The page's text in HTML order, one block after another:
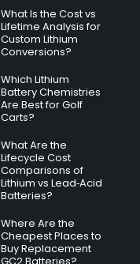
What Is the Cost vs
Lifetime Analysis for
Custom Lithium
Conversions?
Which Lithium
Battery Chemistries
Are Best for Golf
Carts?
What Are the
Lifecycle Cost
Comparisons of
Lithium vs Lead‑Acid
Batteries?
Where Are the
Cheapest Places to
Buy Replacement